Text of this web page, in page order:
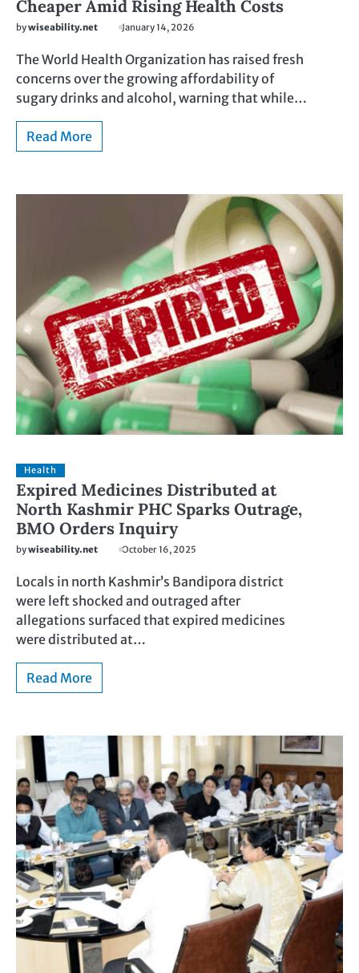
Cheaper Amid Rising Health Costs
bywiseability.net January 14, 2026
The World Health Organization has raised fresh
concerns over the growing affordability of
sugary drinks and alcohol, warning that while…
Read More
Health
Expired Medicines Distributed at
North Kashmir PHC Sparks Outrage,
BMO Orders Inquiry
bywiseability.net October 16, 2025
Locals in north Kashmir’s Bandipora district
were left shocked and outraged after
allegations surfaced that expired medicines
were distributed at…
Read More